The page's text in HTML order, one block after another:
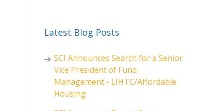
Latest Blog Posts
SCI Announces Search for a Senior
Vice President of Fund
Management - LIHTC/Affordable
Housing